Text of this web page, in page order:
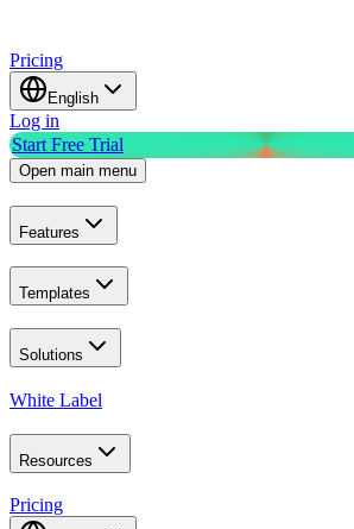
Pricing
English
Log in
Start Free Trial
Open main menu
Features
Templates
Solutions
White Label
Resources
Pricing